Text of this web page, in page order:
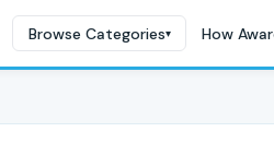
Browse Categories▾ How